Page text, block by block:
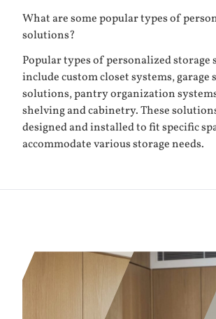
What are some popular types of
solutions?
Popular types of personalized storage
include custom closet systems, garage
solutions, pantry organization
shelving and cabinetry. These
designed and installed to fit specific
accommodate various storage needs.